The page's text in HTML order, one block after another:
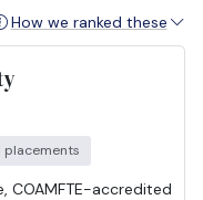
How we ranked these
placements
COAMFTE-accredited